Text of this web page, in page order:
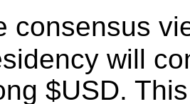
consensus
will
$USD.